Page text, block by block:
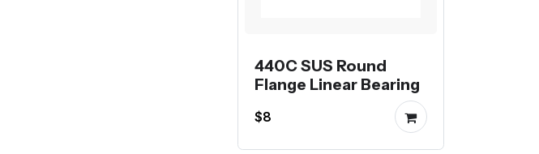
440C SUS Round
Flange Linear Bearing
$8